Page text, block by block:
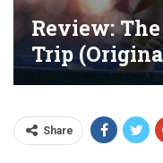
Review:
Trip
Share